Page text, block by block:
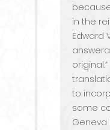
in the
Edward
to
some
Geneva